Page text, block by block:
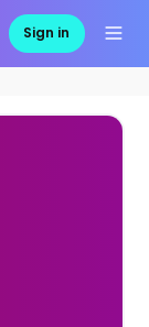
Sign in